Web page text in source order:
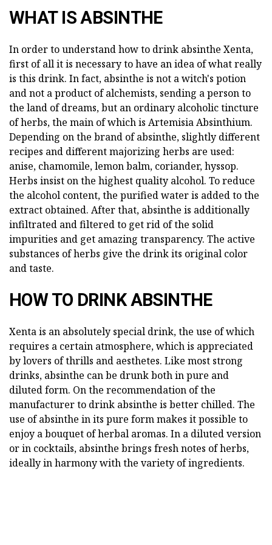
WHAT IS ABSINTHE
In order to understand how to drink absinthe Xenta,
first of all it is necessary to have an idea of what really
is this drink. In fact, absinthe is not a witch's potion
and not a product of alchemists, sending a person to
the land of dreams, but an ordinary alcoholic tincture
of herbs, the main of which is Artemisia Absinthium.
Depending on the brand of absinthe, slightly different
recipes and different majorizing herbs are used:
anise, chamomile, lemon balm, coriander, hyssop.
Herbs insist on the highest quality alcohol. To reduce
the alcohol content, the purified water is added to the
extract obtained. After that, absinthe is additionally
infiltrated and filtered to get rid of the solid
impurities and get amazing transparency. The active
substances of herbs give the drink its original color
and taste.
HOW TO DRINK ABSINTHE
Xenta is an absolutely special drink, the use of which
requires a certain atmosphere, which is appreciated
by lovers of thrills and aesthetes. Like most strong
drinks, absinthe can be drunk both in pure and
diluted form. On the recommendation of the
manufacturer to drink absinthe is better chilled. The
use of absinthe in its pure form makes it possible to
enjoy a bouquet of herbal aromas. In a diluted version
or in cocktails, absinthe brings fresh notes of herbs,
ideally in harmony with the variety of ingredients.